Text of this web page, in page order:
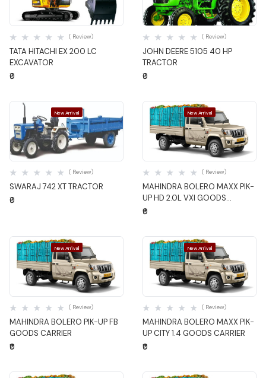
Quick View
TATA HITACHI EX 200 LC
EXCAVATOR
( Review)
₹0
Quick View
JOHN DEERE 5105 40 HP
TRACTOR
( Review)
₹0
New Arrival
Quick View
SWARAJ 742 XT TRACTOR
( Review)
₹0
New Arrival
Quick View
MAHINDRA BOLERO MAXX PIK-
UP HD 2.0L VXI GOODS
CARRIER
( Review)
₹0
New Arrival
Quick View
MAHINDRA BOLERO PIK-UP FB
GOODS CARRIER
( Review)
₹0
New Arrival
Quick View
MAHINDRA BOLERO MAXX PIK-
UP CITY 1.4 GOODS CARRIER
( Review)
₹0